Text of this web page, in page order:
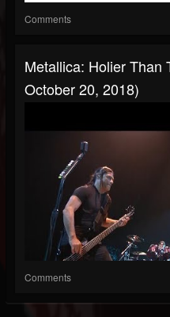
Comments
Metallica: Holier Than
October 20, 2018)
Comments